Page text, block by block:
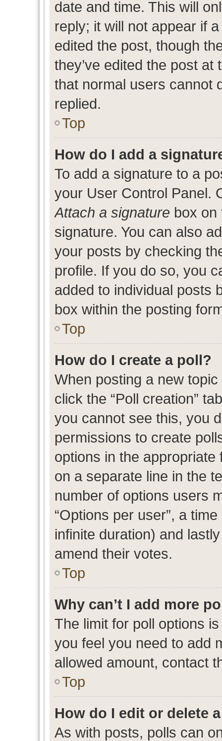
date and time. This will
reply; it will not appear if
edited the post, though
they’ve edited the post
that normal users cannot
replied.
Top
How do I add a
To add a signature to a
your User Control Panel.
Attach a signature box on
signature. You can also
your posts by checking
profile. If you do so, you
added to individual posts
box within the posting
Top
How do I create a poll?
When posting a new
click the “Poll creation”
you cannot see this, you
permissions to create
options in the
on a separate line in the
number of options users
“Options per user”, a
infinite duration) and
amend their votes.
Top
Why can’t I add more
The limit for poll options
you feel you need to add
allowed amount, contact
Top
How do I edit or delete
As with posts, polls can